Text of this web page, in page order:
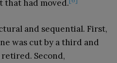
that had moved.
and sequential. First,
was cut by a third and
Second,